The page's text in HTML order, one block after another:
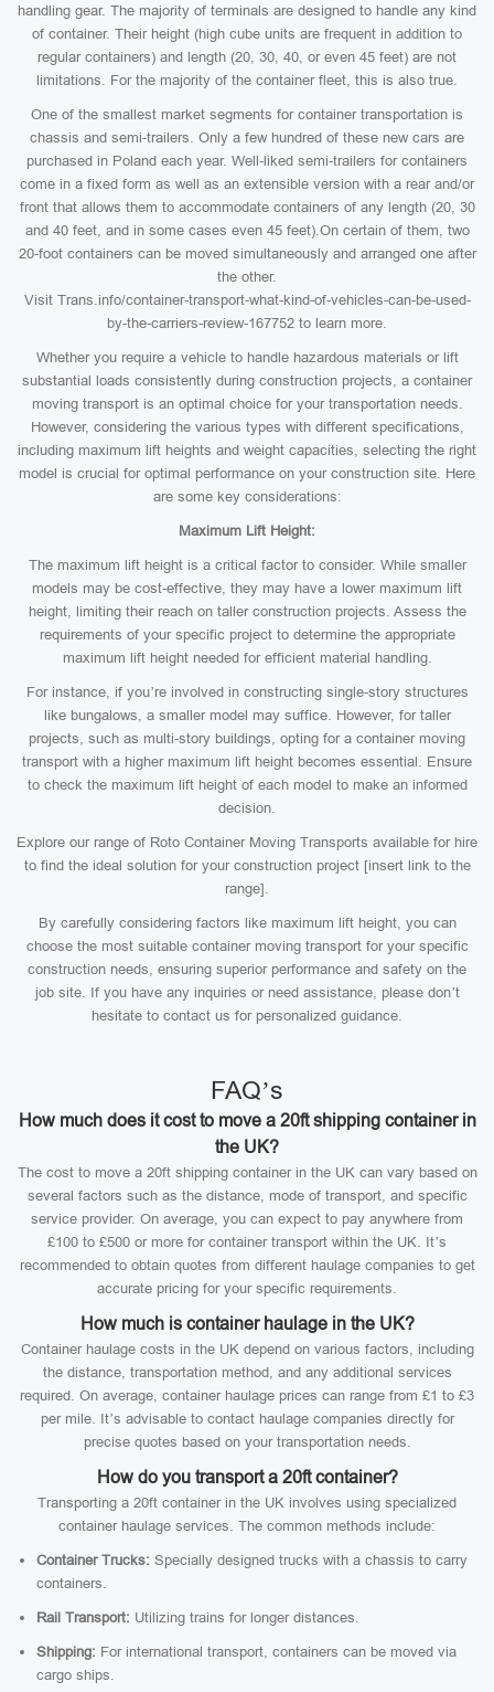
handling gear. The majority of terminals are designed to handle any kind
of container. Their height (high cube units are frequent in addition to
regular containers) and length (20, 30, 40, or even 45 feet) are not
limitations. For the majority of the container fleet, this is also true.
One of the smallest market segments for container transportation is
chassis and semi-trailers. Only a few hundred of these new cars are
purchased in Poland each year. Well-liked semi-trailers for containers
come in a fixed form as well as an extensible version with a rear and/or
front that allows them to accommodate containers of any length (20, 30
and 40 feet, and in some cases even 45 feet).On certain of them, two
20-foot containers can be moved simultaneously and arranged one after
the other.
Visit Trans.info/container-transport-what-kind-of-vehicles-can-be-used-
by-the-carriers-review-167752 to learn more.
Whether you require a vehicle to handle hazardous materials or lift
substantial loads consistently during construction projects, a container
moving transport is an optimal choice for your transportation needs.
However, considering the various types with different specifications,
including maximum lift heights and weight capacities, selecting the right
model is crucial for optimal performance on your construction site. Here
are some key considerations:
Maximum Lift Height:
The maximum lift height is a critical factor to consider. While smaller
models may be cost-effective, they may have a lower maximum lift
height, limiting their reach on taller construction projects. Assess the
requirements of your specific project to determine the appropriate
maximum lift height needed for efficient material handling.
For instance, if you’re involved in constructing single-story structures
like bungalows, a smaller model may suffice. However, for taller
projects, such as multi-story buildings, opting for a container moving
transport with a higher maximum lift height becomes essential. Ensure
to check the maximum lift height of each model to make an informed
decision.
Explore our range of Roto Container Moving Transports available for hire
to find the ideal solution for your construction project [insert link to the
range].
By carefully considering factors like maximum lift height, you can
choose the most suitable container moving transport for your specific
construction needs, ensuring superior performance and safety on the
job site. If you have any inquiries or need assistance, please don’t
hesitate to contact us for personalized guidance.
FAQ’s
How much does it cost to move a 20ft shipping container in
the UK?
The cost to move a 20ft shipping container in the UK can vary based on
several factors such as the distance, mode of transport, and specific
service provider. On average, you can expect to pay anywhere from
£100 to £500 or more for container transport within the UK. It’s
recommended to obtain quotes from different haulage companies to get
accurate pricing for your specific requirements.
How much is container haulage in the UK?
Container haulage costs in the UK depend on various factors, including
the distance, transportation method, and any additional services
required. On average, container haulage prices can range from £1 to £3
per mile. It’s advisable to contact haulage companies directly for
precise quotes based on your transportation needs.
How do you transport a 20ft container?
Transporting a 20ft container in the UK involves using specialized
container haulage services. The common methods include:
Container Trucks: Specially designed trucks with a chassis to carry
containers.
Rail Transport: Utilizing trains for longer distances.
Shipping: For international transport, containers can be moved via
cargo ships.